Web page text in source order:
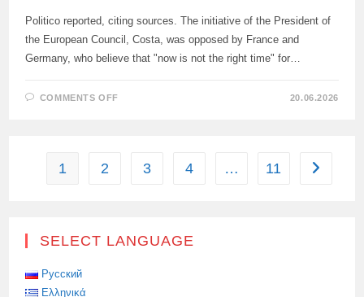
Politico reported, citing sources. The initiative of the President of
the European Council, Costa, was opposed by France and
Germany, who believe that "now is not the right time" for…
COMMENTS OFF
SUPPORTED
20.06.2026
1 2 3 4 … 11 Go to the
SELECT LANGUAGE
Русский
Ελληνικά